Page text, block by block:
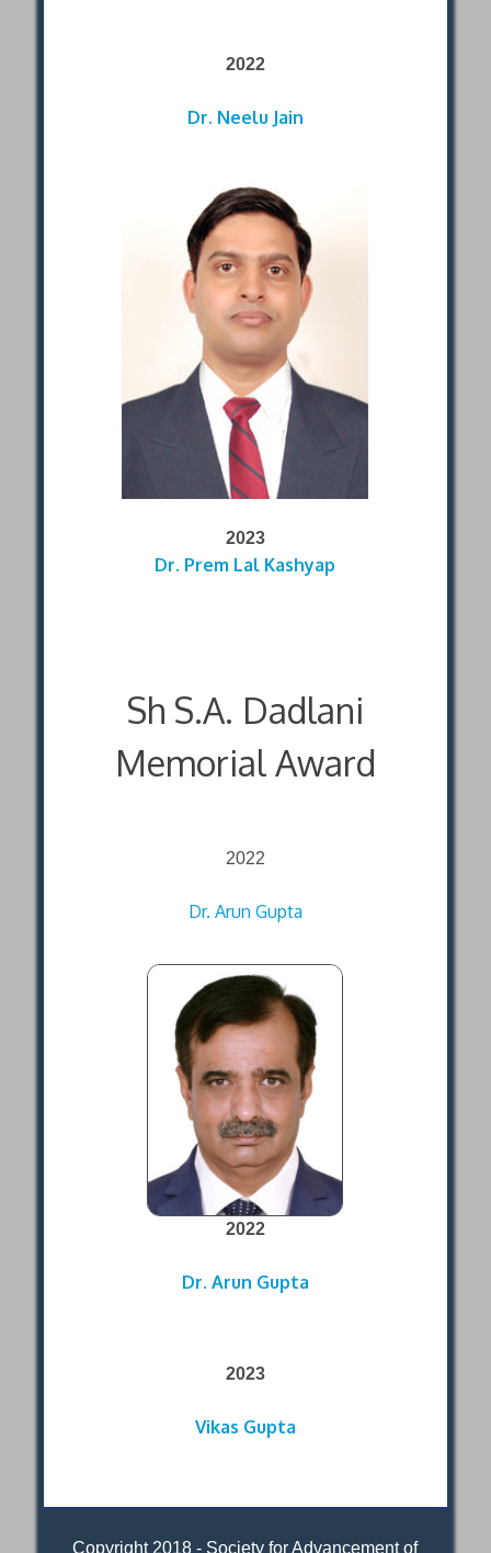
2022
Dr. Neelu Jain
2023
Dr. Prem Lal Kashyap
Sh S.A. Dadlani
Memorial Award
2022
Dr. Arun Gupta
2022
Dr. Arun Gupta
2023
Vikas Gupta
Copyright 2018 - Society for Advancement of